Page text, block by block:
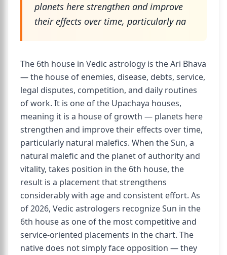
planets here strengthen and improve
their effects over time, particularly na
The 6th house in Vedic astrology is the Ari Bhava
— the house of enemies, disease, debts, service,
legal disputes, competition, and daily routines
of work. It is one of the Upachaya houses,
meaning it is a house of growth — planets here
strengthen and improve their effects over time,
particularly natural malefics. When the Sun, a
natural malefic and the planet of authority and
vitality, takes position in the 6th house, the
result is a placement that strengthens
considerably with age and consistent effort. As
of 2026, Vedic astrologers recognize Sun in the
6th house as one of the most competitive and
service-oriented placements in the chart. The
native does not simply face opposition — they